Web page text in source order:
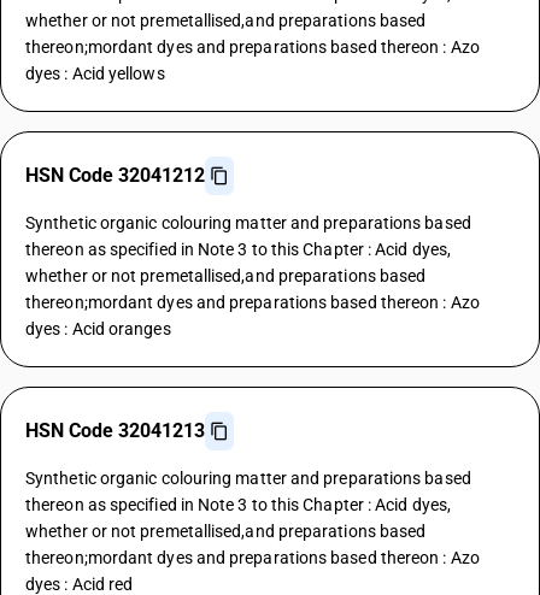
whether or not premetallised,and preparations based
thereon;mordant dyes and preparations based thereon : Azo
dyes : Acid yellows
HSN Code 32041212
Synthetic organic colouring matter and preparations based
thereon as specified in Note 3 to this Chapter : Acid dyes,
whether or not premetallised,and preparations based
thereon;mordant dyes and preparations based thereon : Azo
dyes : Acid oranges
HSN Code 32041213
Synthetic organic colouring matter and preparations based
thereon as specified in Note 3 to this Chapter : Acid dyes,
whether or not premetallised,and preparations based
thereon;mordant dyes and preparations based thereon : Azo
dyes : Acid red